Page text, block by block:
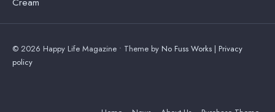
© 2026 Happy Life Magazine • Theme by No Fuss Works | Privacy
policy